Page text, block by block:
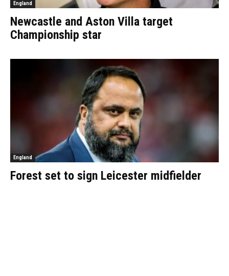
England
Newcastle and Aston Villa target
Championship star
England
Forest set to sign Leicester midfielder